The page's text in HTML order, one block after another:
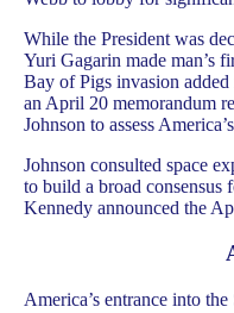
While the President was
Yuri Gagarin made man’s
Bay of Pigs invasion
an April 20 memorandum
Johnson to assess
Johnson consulted space
to build a broad consensus
Kennedy announced the
America’s entrance into